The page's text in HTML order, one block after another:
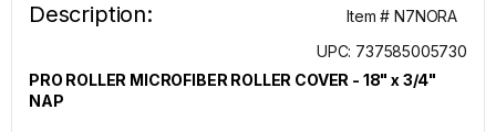
Description:
Item # N7NORA
UPC: 737585005730
PRO ROLLER MICROFIBER ROLLER COVER - 18" x 3/4"
NAP